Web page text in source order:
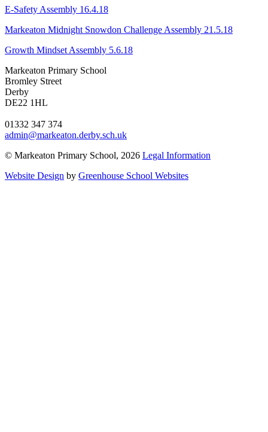
E-Safety Assembly 16.4.18
Markeaton Midnight Snowdon Challenge Assembly 21.5.18
Growth Mindset Assembly 5.6.18
Markeaton Primary School
Bromley Street
Derby
DE22 1HL
01332 347 374
admin@markeaton.derby.sch.uk
© Markeaton Primary School, 2026 Legal Information
Website Design by Greenhouse School Websites